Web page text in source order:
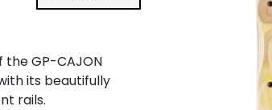
GP-CAJON
its beautifully
rails.